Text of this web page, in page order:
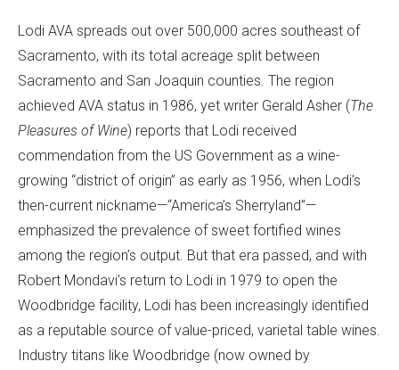
Lodi AVA spreads out over 500,000 acres southeast of
Sacramento, with its total acreage split between
Sacramento and San Joaquin counties. The region
achieved AVA status in 1986, yet writer Gerald Asher (The
Pleasures of Wine) reports that Lodi received
commendation from the US Government as a wine-
growing “district of origin” as early as 1956, when Lodi’s
then-current nickname—“America’s Sherryland”—
emphasized the prevalence of sweet fortified wines
among the region’s output. But that era passed, and with
Robert Mondavi’s return to Lodi in 1979 to open the
Woodbridge facility, Lodi has been increasingly identified
as a reputable source of value-priced, varietal table wines.
Industry titans like Woodbridge (now owned by